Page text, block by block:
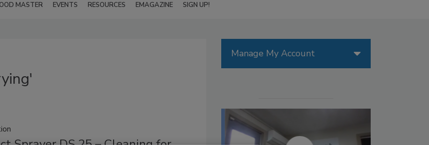
MASTER EVENTS RESOURCES EMAGAZINE SIGN UP!
Manage My Account